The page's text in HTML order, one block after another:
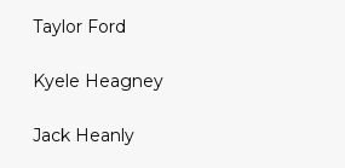
Taylor Ford
Kyele Heagney
Jack Heanly